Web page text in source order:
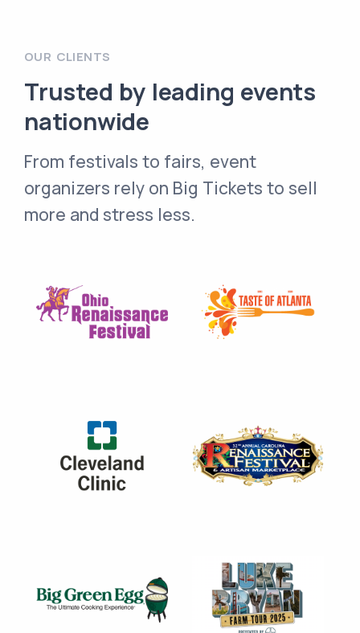
OUR CLIENTS
Trusted by leading events
nationwide
From festivals to fairs, event
organizers rely on Big Tickets to sell
more and stress less.